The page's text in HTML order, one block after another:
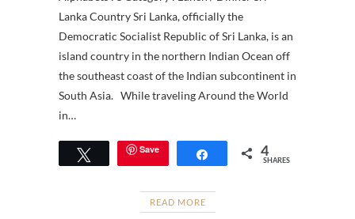
Lanka Country Sri Lanka, officially the
Democratic Socialist Republic of Sri Lanka, is an
island country in the northern Indian Ocean off
the southeast coast of the Indian subcontinent in
South Asia. While traveling Around the World
in…
Tweet Save Share 4
SHARES
READ MORE